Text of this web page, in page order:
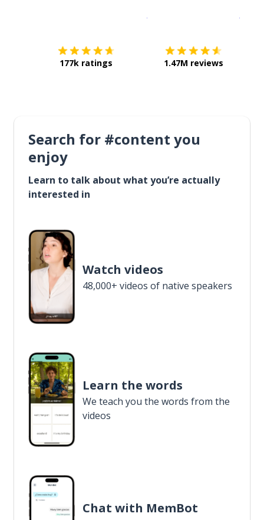
177k ratings 1.47M reviews
Search for #content you
enjoy
Learn to talk about what you’re actually
interested in
Watch videos
48,000+ videos of native speakers
Learn the words
We teach you the words from the
videos
Chat with MemBot